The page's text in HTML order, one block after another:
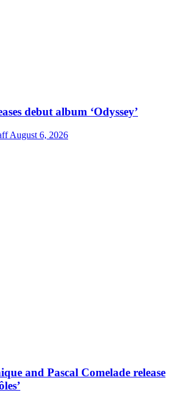
debut album ‘Odyssey’
August 6, 2026
and Pascal Comelade release